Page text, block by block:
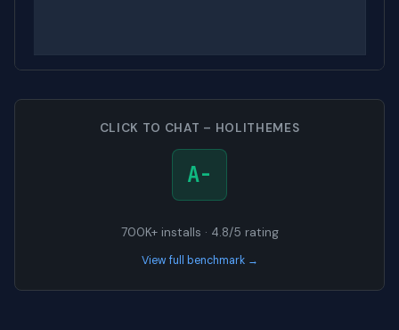
CLICK TO CHAT – HOLITHEMES
A-
700K+ installs · 4.8/5 rating
View full benchmark →